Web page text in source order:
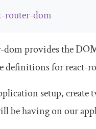
-router-dom
-domprovides the
definitions forreact-
setup,
be having on our